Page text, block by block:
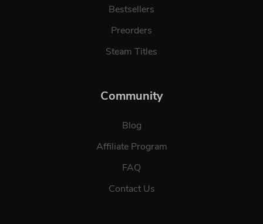
Bestsellers
Preorders
Steam Titles
Community
Blog
Affiliate Program
FAQ
Contact Us